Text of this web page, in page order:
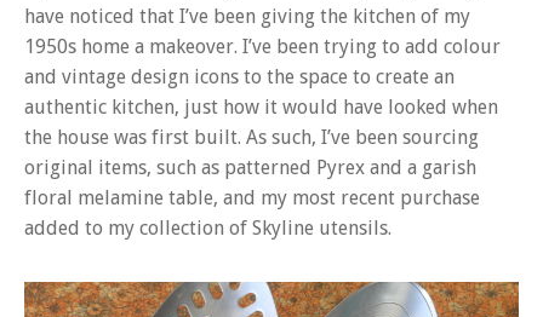
have noticed that I’ve been giving the kitchen of my
1950s home a makeover. I’ve been trying to add colour
and vintage design icons to the space to create an
authentic kitchen, just how it would have looked when
the house was first built. As such, I’ve been sourcing
original items, such as patterned Pyrex and a garish
floral melamine table, and my most recent purchase
added to my collection of Skyline utensils.